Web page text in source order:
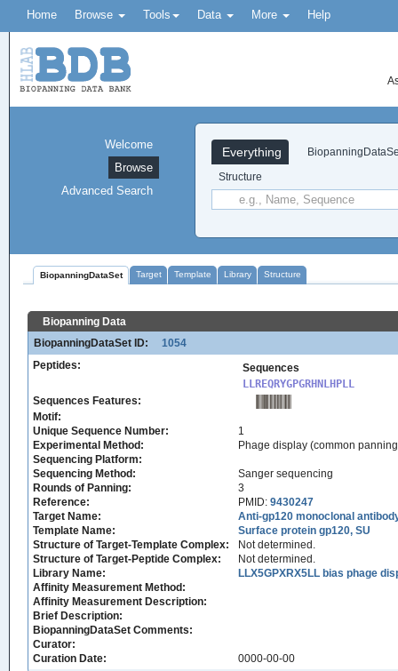
Home Browse Tools Data More Help
Everything
Structure
Welcome
Browse
Advanced Search
BiopanningDataSet Target Template Library Structure
Biopanning Data
BiopanningDataSet ID:
1054
Peptides:
Sequences
LLREQRYGPGRHNLHPLL
Sequences Features:
Motif:
Unique Sequence Number:
1
Experimental Method:
Phage display (common
Sequencing Platform:
Sequencing Method:
Sanger sequencing
Rounds of Panning:
3
Reference:
PMID: 9430247
Target Name:
Anti-gp120 monoclonal
Template Name:
Surface protein gp120, SU
Structure of Target-Template Complex:
Not determined.
Structure of Target-Peptide Complex:
Not determined.
Library Name:
LLX5GPXRX5LL bias phage
Affinity Measurement Method:
Affinity Measurement Description:
Brief Description:
BiopanningDataSet Comments:
Curator:
Curation Date:
0000-00-00